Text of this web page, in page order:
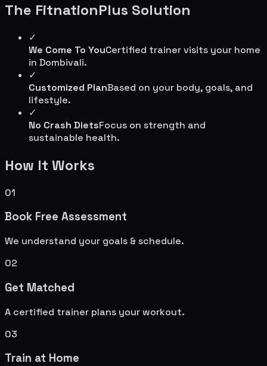
The FitnationPlus Solution
✓
We Come To YouCertified trainer visits your home
in Dombivali.
✓
Customized PlanBased on your body, goals, and
lifestyle.
✓
No Crash DietsFocus on strength and
sustainable health.
How It Works
01
Book Free Assessment
We understand your goals & schedule.
02
Get Matched
A certified trainer plans your workout.
03
Train at Home